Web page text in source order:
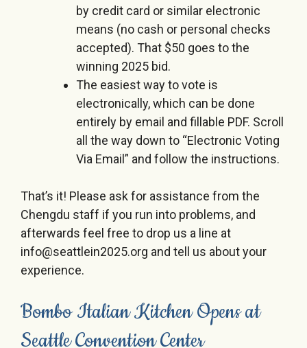
by credit card or similar electronic
means (no cash or personal checks
accepted). That $50 goes to the
winning 2025 bid.
The easiest way to vote is
electronically, which can be done
entirely by email and fillable PDF. Scroll
all the way down to “Electronic Voting
Via Email” and follow the instructions.
That’s it! Please ask for assistance from the
Chengdu staff if you run into problems, and
afterwards feel free to drop us a line at
info@seattlein2025.org and tell us about your
experience.
Bombo Italian Kitchen Opens at
Seattle Convention Center